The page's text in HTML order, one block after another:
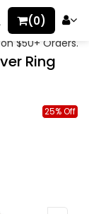
(0)
$50+ Orders.
Ring
25% Off